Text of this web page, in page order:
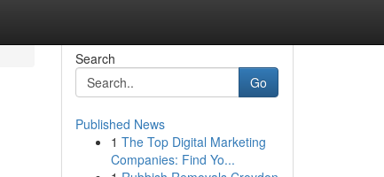
Search
Go
Published News
1 The Top Digital Marketing
Companies: Find Yo...